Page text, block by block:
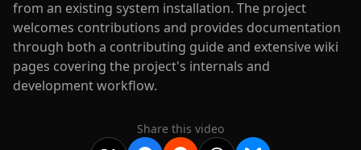
from an existing system installation. The project
welcomes contributions and provides documentation
through both a contributing guide and extensive wiki
pages covering the project's internals and
development workflow.
Share this video